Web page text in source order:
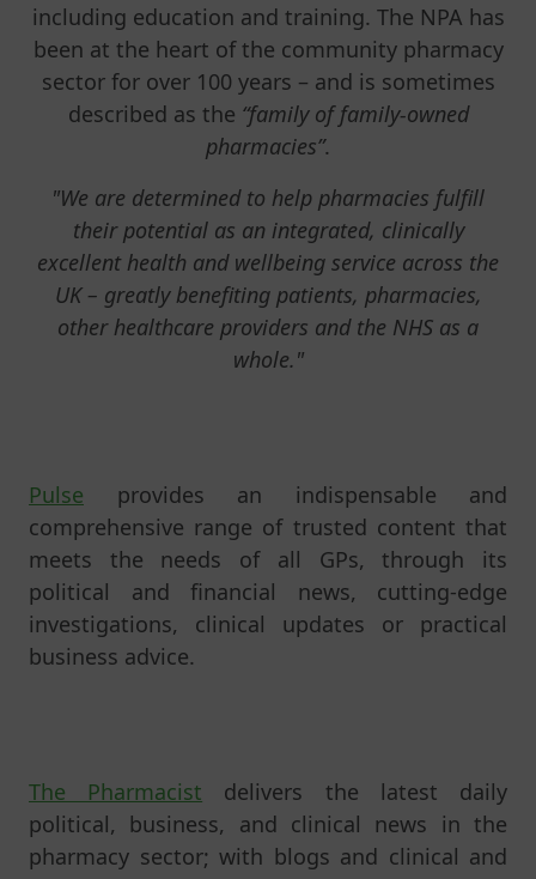
including education and training. The NPA has
been at the heart of the community pharmacy
sector for over 100 years – and is sometimes
described as the “family of family-owned
pharmacies”.
"We are determined to help pharmacies fulfill
their potential as an integrated, clinically
excellent health and wellbeing service across the
UK – greatly benefiting patients, pharmacies,
other healthcare providers and the NHS as a
whole."
Pulse provides an indispensable and
comprehensive range of trusted content that
meets the needs of all GPs, through its
political and financial news, cutting-edge
investigations, clinical updates or practical
business advice.
The Pharmacist delivers the latest daily
political, business, and clinical news in the
pharmacy sector; with blogs and clinical and